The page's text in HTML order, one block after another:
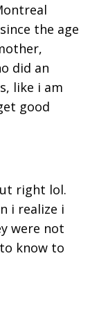
the age
did an
like i am
good
right lol.
i realize i
were not
know to